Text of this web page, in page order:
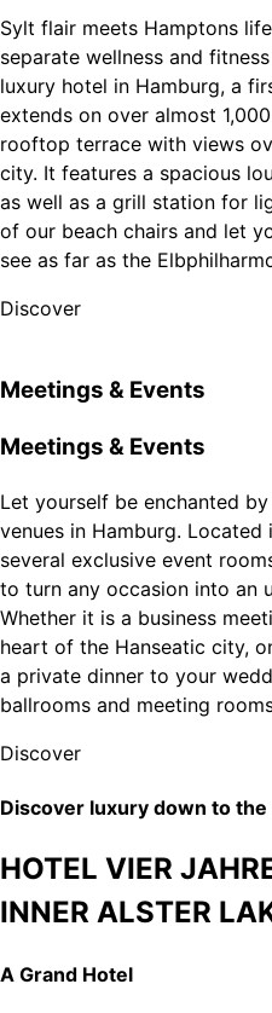
Sylt flair meets Hamptons
separate wellness and
luxury hotel in Hamburg, a
extends on over almost
rooftop terrace with views
city. It features a spacious
as well as a grill station for
of our beach chairs and let
see as far as the
Discover
Meetings & Events
Meetings & Events
Let yourself be enchanted
venues in Hamburg. Located
several exclusive event
to turn any occasion into an
Whether it is a business
heart of the Hanseatic city,
a private dinner to your
ballrooms and meeting
Discover
Discover luxury down to
HOTEL VIER
INNER ALSTER
A Grand Hotel